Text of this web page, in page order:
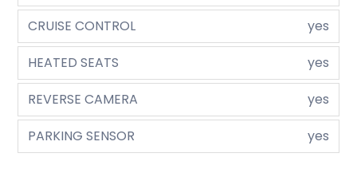
CRUISE CONTROL
yes
HEATED SEATS
yes
REVERSE CAMERA
yes
PARKING SENSOR
yes